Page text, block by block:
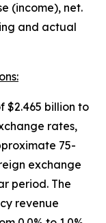
(income), net.
and actual
$2.465 billion to
rates,
75-
exchange
period. The
revenue